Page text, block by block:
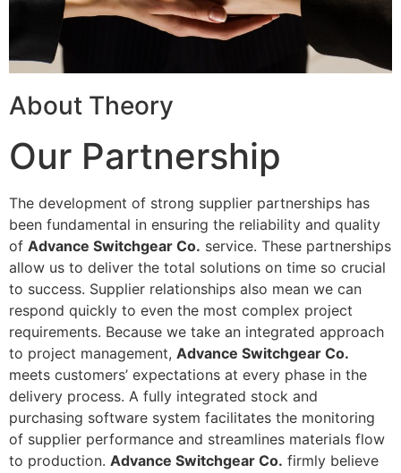
About Theory
Our Partnership
The development of strong supplier partnerships has
been fundamental in ensuring the reliability and quality
of Advance Switchgear Co. service. These partnerships
allow us to deliver the total solutions on time so crucial
to success. Supplier relationships also mean we can
respond quickly to even the most complex project
requirements. Because we take an integrated approach
to project management, Advance Switchgear Co.
meets customers’ expectations at every phase in the
delivery process. A fully integrated stock and
purchasing software system facilitates the monitoring
of supplier performance and streamlines materials flow
to production. Advance Switchgear Co. firmly believe